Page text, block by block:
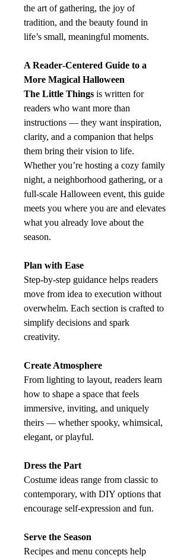
the art of gathering, the joy of
tradition, and the beauty found in
life’s small, meaningful moments.
A Reader‑Centered Guide to a
More Magical Halloween
The Little Things is written for
readers who want more than
instructions — they want inspiration,
clarity, and a companion that helps
them bring their vision to life.
Whether you’re hosting a cozy family
night, a neighborhood gathering, or a
full‑scale Halloween event, this guide
meets you where you are and elevates
what you already love about the
season.
Plan with Ease
Step‑by‑step guidance helps readers
move from idea to execution without
overwhelm. Each section is crafted to
simplify decisions and spark
creativity.
Create Atmosphere
From lighting to layout, readers learn
how to shape a space that feels
immersive, inviting, and uniquely
theirs — whether spooky, whimsical,
elegant, or playful.
Dress the Part
Costume ideas range from classic to
contemporary, with DIY options that
encourage self‑expression and fun.
Serve the Season
Recipes and menu concepts help